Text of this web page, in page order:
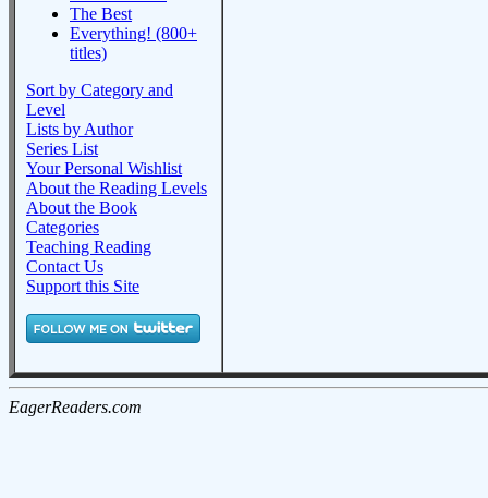
The Best
Everything! (800+
titles)
Sort by Category and
Level
Lists by Author
Series List
Your Personal Wishlist
About the Reading Levels
About the Book
Categories
Teaching Reading
Contact Us
Support this Site
EagerReaders.com